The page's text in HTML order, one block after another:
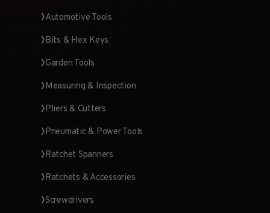
Automotive Tools
Bits & Hex Keys
Garden Tools
Measuring & Inspection
Pliers & Cutters
Pneumatic & Power Tools
Ratchet Spanners
Ratchets & Accessories
Screwdrivers